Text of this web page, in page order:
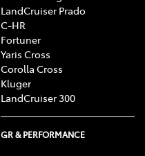
LandCruiser Prado
C-HR
Fortuner
Yaris Cross
Corolla Cross
Kluger
LandCruiser 300
GR & PERFORMANCE